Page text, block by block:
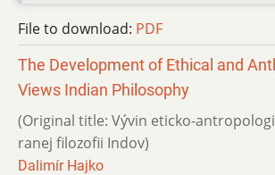
File to download: PDF
The Development of Ethical and
Views Indian Philosophy
(Original title: Vývin eticko-
ranej filozofii Indov)
Dalimír Hajko